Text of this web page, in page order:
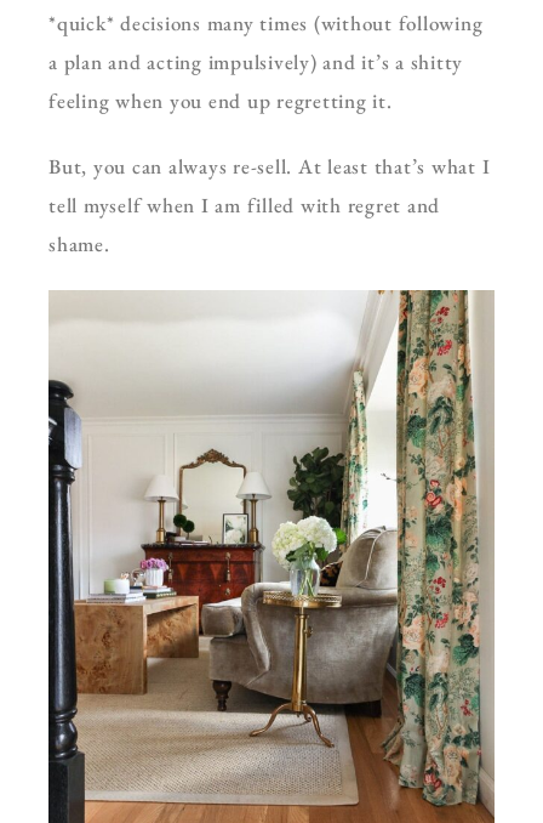
*quick* decisions many times (without following
a plan and acting impulsively) and it’s a shitty
feeling when you end up regretting it.
But, you can always re-sell. At least that’s what I
tell myself when I am filled with regret and
shame.